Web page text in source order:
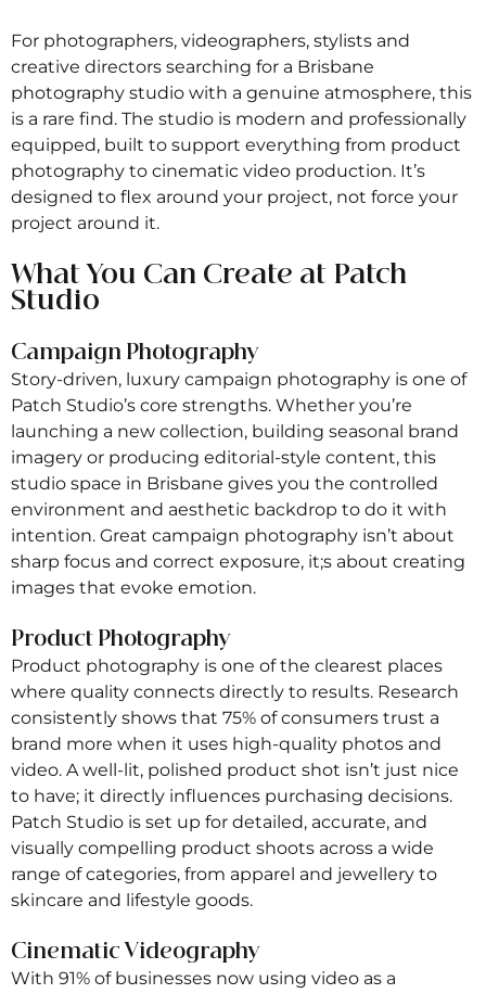
For photographers, videographers, stylists and
creative directors searching for a Brisbane
photography studio with a genuine atmosphere, this
is a rare find. The studio is modern and professionally
equipped, built to support everything from product
photography to cinematic video production. It’s
designed to flex around your project, not force your
project around it.
What You Can Create at Patch
Studio
Campaign Photography
Story-driven, luxury campaign photography is one of
Patch Studio’s core strengths. Whether you’re
launching a new collection, building seasonal brand
imagery or producing editorial-style content, this
studio space in Brisbane gives you the controlled
environment and aesthetic backdrop to do it with
intention. Great campaign photography isn’t about
sharp focus and correct exposure, it;s about creating
images that evoke emotion.
Product Photography
Product photography is one of the clearest places
where quality connects directly to results. Research
consistently shows that 75% of consumers trust a
brand more when it uses high-quality photos and
video. A well-lit, polished product shot isn’t just nice
to have; it directly influences purchasing decisions.
Patch Studio is set up for detailed, accurate, and
visually compelling product shoots across a wide
range of categories, from apparel and jewellery to
skincare and lifestyle goods.
Cinematic Videography
With 91% of businesses now using video as a